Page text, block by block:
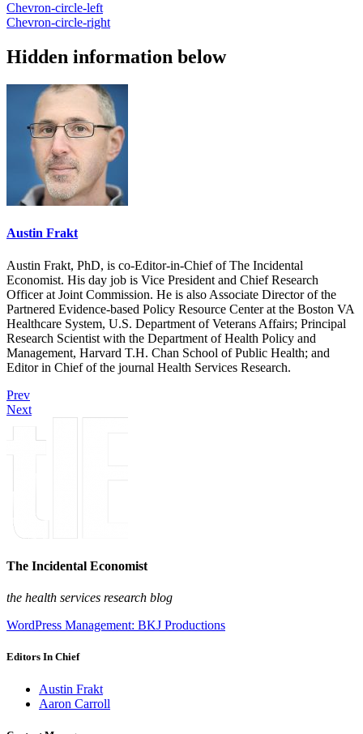
Chevron-circle-left
Chevron-circle-right
Hidden information below
Austin Frakt
Austin Frakt, PhD, is co-Editor-in-Chief of The Incidental
Economist. His day job is Vice President and Chief Research
Officer at Joint Commission. He is also Associate Director of the
Partnered Evidence-based Policy Resource Center at the Boston VA
Healthcare System, U.S. Department of Veterans Affairs; Principal
Research Scientist with the Department of Health Policy and
Management, Harvard T.H. Chan School of Public Health; and
Editor in Chief of the journal Health Services Research.
Prev
Next
The Incidental Economist
the health services research blog
WordPress Management: BKJ Productions
Editors In Chief
Austin Frakt
Aaron Carroll